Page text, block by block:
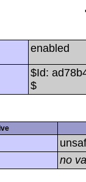
enabled
$Id:
$
no